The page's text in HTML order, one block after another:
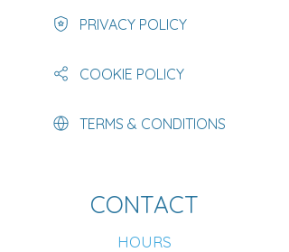
PRIVACY POLICY
COOKIE POLICY
TERMS & CONDITIONS
CONTACT
HOURS